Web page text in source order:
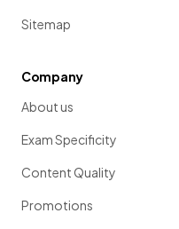
Sitemap
Company
About us
Exam Specificity
Content Quality
Promotions